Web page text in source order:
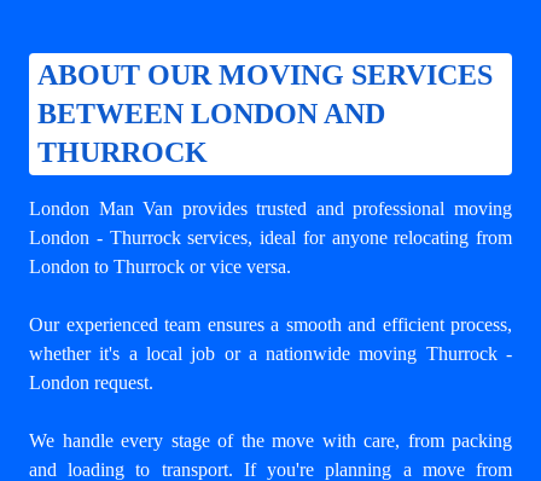
ABOUT OUR MOVING SERVICES
BETWEEN LONDON AND
THURROCK
London Man Van provides trusted and professional moving
London - Thurrockservices, ideal for anyone relocating from
London to Thurrock or vice versa.
Our experienced team ensures a smooth and efficient process,
whether it's a local job or a nationwide moving Thurrock -
London request.
We handle every stage of the move with care, from packing
and loading to transport. If you're planning a move from